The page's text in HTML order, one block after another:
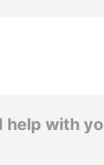
help with